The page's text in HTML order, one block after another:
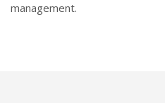
management.